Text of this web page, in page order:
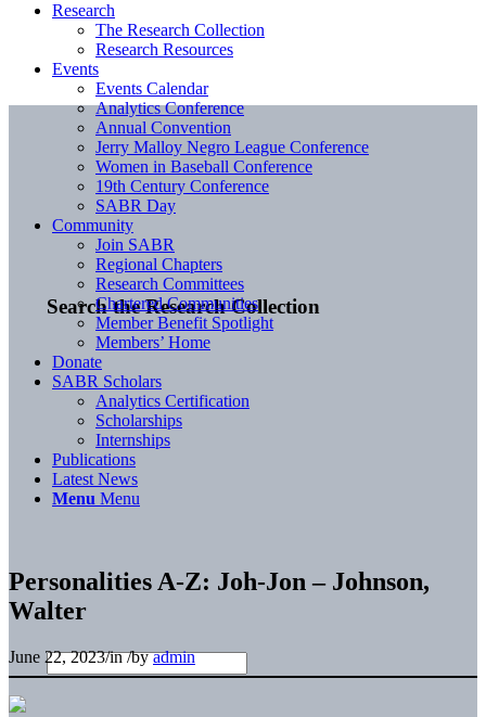
Search the Research Collection
Research
The Research Collection
Research Resources
Events
Events Calendar
Analytics Conference
Annual Convention
Jerry Malloy Negro League Conference
Women in Baseball Conference
19th Century Conference
SABR Day
Community
Join SABR
Regional Chapters
Research Committees
Chartered Communities
Member Benefit Spotlight
Members’ Home
Donate
SABR Scholars
Analytics Certification
Scholarships
Internships
Publications
Latest News
Menu Menu
Personalities A-Z: Joh-Jon – Johnson,
Walter
June 22, 2023/in/byadmin